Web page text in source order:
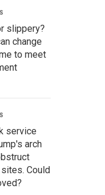
slippery?
change
to meet
service
arch
Could